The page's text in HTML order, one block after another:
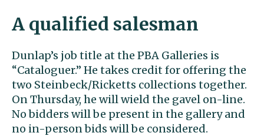
A qualified salesman
Dunlap’s job title at the PBA Galleries is
“Cataloguer.” He takes credit for offering the
two Steinbeck/Ricketts collections together.
On Thursday, he will wield the gavel on-line.
No bidders will be present in the gallery and
no in-person bids will be considered.